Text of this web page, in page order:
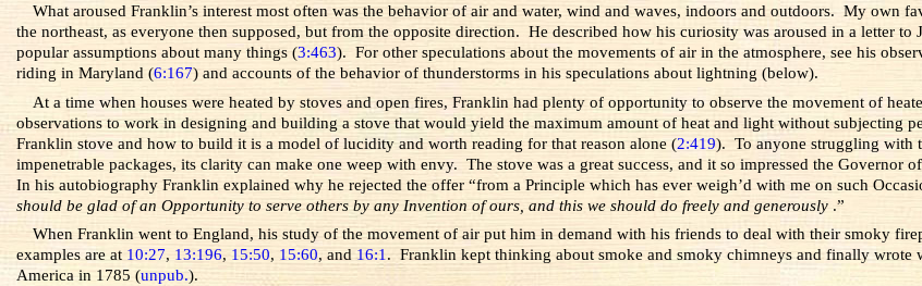
What aroused Franklin’s interest most often was the behavior of air and water, wind and waves, indoors and outdoors. My own
the northeast, as everyone then supposed, but from the opposite direction. He described how his curiosity was aroused in a letter
popular assumptions about many things (3:463). For other speculations about the movements of air in the atmosphere, see his
riding in Maryland (6:167) and accounts of the behavior of thunderstorms in his speculations about lightning (below).
At a time when houses were heated by stoves and open fires, Franklin had plenty of opportunity to observe the movement of
observations to work in designing and building a stove that would yield the maximum amount of heat and light without subjecting
Franklin stove and how to build it is a model of lucidity and worth reading for that reason alone (2:419). To anyone struggling with
impenetrable packages, its clarity can make one weep with envy. The stove was a great success, and it so impressed the
In his autobiography Franklin explained why he rejected the offer “from a Principle which has ever weigh’d with me on such
should be glad of an Opportunity to serve others by any Invention of ours, and this we should do freely and generously .”
When Franklin went to England, his study of the movement of air put him in demand with his friends to deal with their smoky
examples are at 10:27, 13:196, 15:50, 15:60, and16:1 . Franklin kept thinking about smoke and smoky chimneys and finally wrote
America in 1785 (unpub.).